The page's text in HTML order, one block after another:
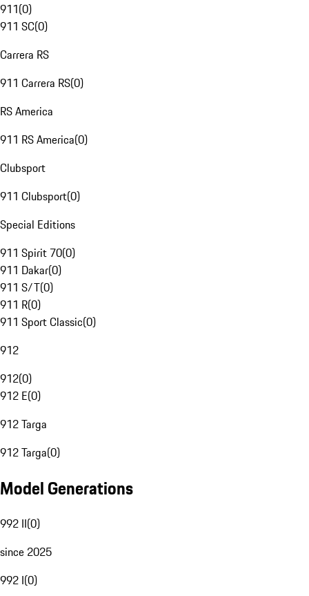
911(0)
911 SC(0)
Carrera RS
911 Carrera RS(0)
RS America
911 RS America(0)
Clubsport
911 Clubsport(0)
Special Editions
911 Spirit 70(0)
911 Dakar(0)
911 S/T(0)
911 R(0)
911 Sport Classic(0)
912
912(0)
912 E(0)
912 Targa
912 Targa(0)
Model Generations
992 II(0)
since 2025
992 I(0)